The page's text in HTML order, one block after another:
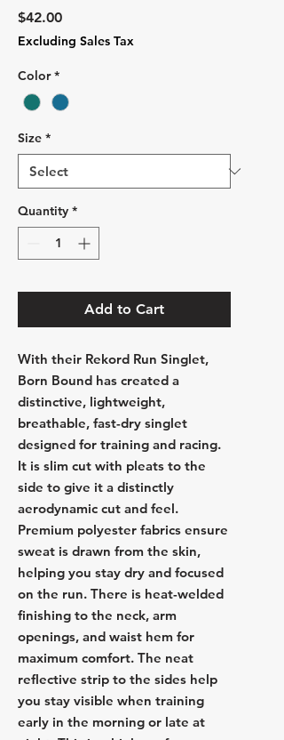
$42.00Price
Excluding Sales Tax
Color *
Size *
Quantity *
Add to Cart
With their Rekord Run Singlet,
Born Bound has created a
distinctive, lightweight,
breathable, fast-dry singlet
designed for training and racing.
It is slim cut with pleats to the
side to give it a distinctly
aerodynamic cut and feel.
Premium polyester fabrics ensure
sweat is drawn from the skin,
helping you stay dry and focused
on the run. There is heat-welded
finishing to the neck, arm
openings, and waist hem for
maximum comfort. The neat
reflective strip to the sides help
you stay visible when training
early in the morning or late at